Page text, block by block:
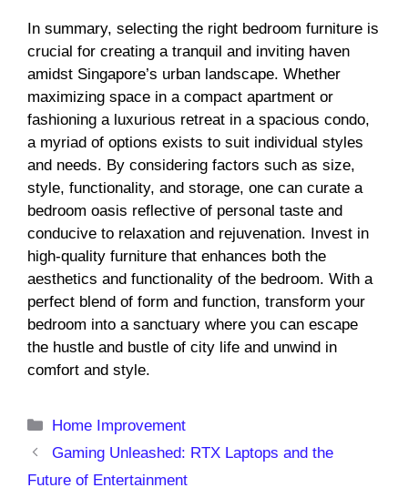
In summary, selecting the right bedroom furniture is
crucial for creating a tranquil and inviting haven
amidst Singapore’s urban landscape. Whether
maximizing space in a compact apartment or
fashioning a luxurious retreat in a spacious condo,
a myriad of options exists to suit individual styles
and needs. By considering factors such as size,
style, functionality, and storage, one can curate a
bedroom oasis reflective of personal taste and
conducive to relaxation and rejuvenation. Invest in
high-quality furniture that enhances both the
aesthetics and functionality of the bedroom. With a
perfect blend of form and function, transform your
bedroom into a sanctuary where you can escape
the hustle and bustle of city life and unwind in
comfort and style.
Categories
Home Improvement
Gaming Unleashed: RTX Laptops and the
Future of Entertainment